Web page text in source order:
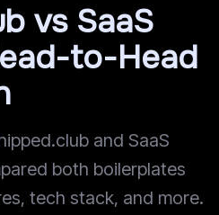
vs SaaS
to-Head
and SaaS
both boilerplates
tech stack, and more.